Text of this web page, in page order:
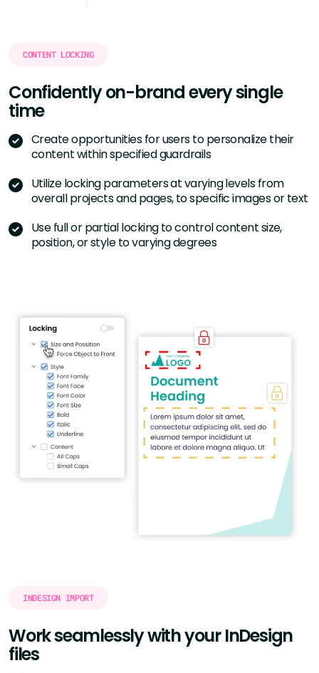
CONTENT LOCKING
Confidently on-brand every single
time
Create opportunities for users to personalize their
content within specified guardrails
Utilize locking parameters at varying levels from
overall projects and pages, to specific images or text
Use full or partial locking to control content size,
position, or style to varying degrees
INDESIGN IMPORT
Work seamlessly with your InDesign
files